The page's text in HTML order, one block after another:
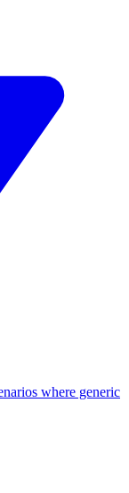
where generic